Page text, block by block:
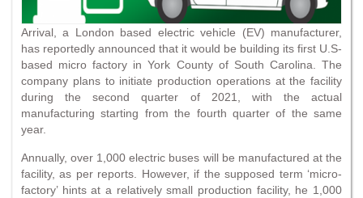
Arrival, a London based electric vehicle (EV) manufacturer,
has reportedly announced that it would be building its first U.S-
based micro factory in York County of South Carolina. The
company plans to initiate production operations at the facility
during the second quarter of 2021, with the actual
manufacturing starting from the fourth quarter of the same
year.
Annually, over 1,000 electric buses will be manufactured at the
facility, as per reports. However, if the supposed term ‘micro-
factory’ hints at a relatively small production facility, he 1,000